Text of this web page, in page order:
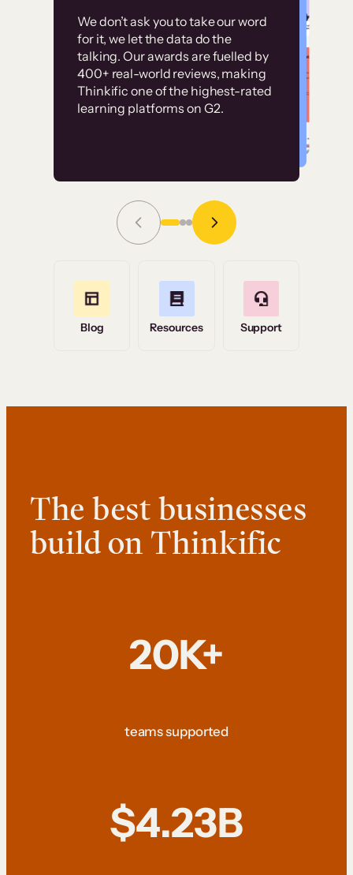
We don’t ask you to take our word
for it, we let the data do the
talking. Our awards are fuelled by
400+ real-world reviews, making
Thinkific one of the highest-rated
learning platforms on G2.
Without it, it would
have taken an
immense amount of
resources to train our
user base.”
Grace Tilmont
Read Story
Customer
examples
High-converting sites built on
Thinkific
Blog Resources Support
The best businesses
build on Thinkific
20K+
teams supported
$4.23B